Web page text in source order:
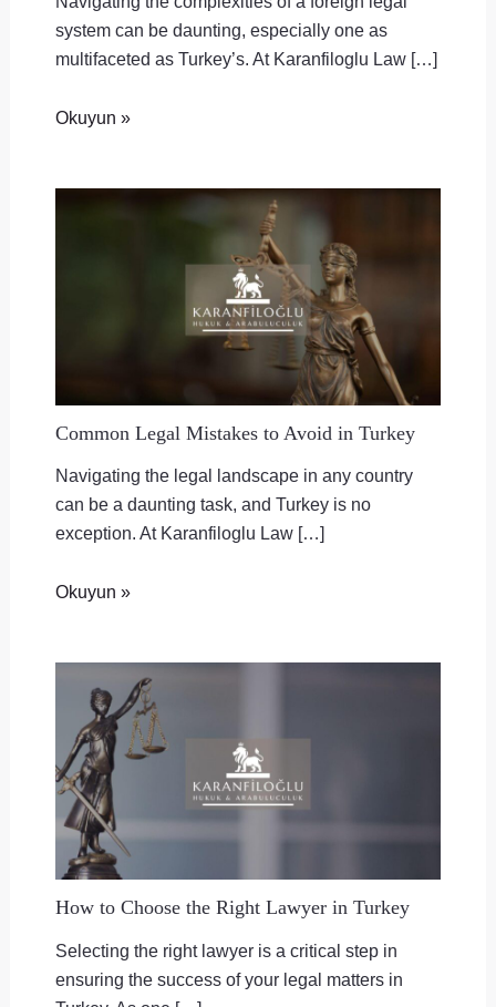
system can be daunting, especially one as
multifaceted as Turkey’s. At Karanfiloglu Law […]
Okuyun »
Common Legal Mistakes to Avoid in Turkey
Navigating the legal landscape in any country
can be a daunting task, and Turkey is no
exception. At Karanfiloglu Law […]
Okuyun »
How to Choose the Right Lawyer in Turkey
Selecting the right lawyer is a critical step in
ensuring the success of your legal matters in